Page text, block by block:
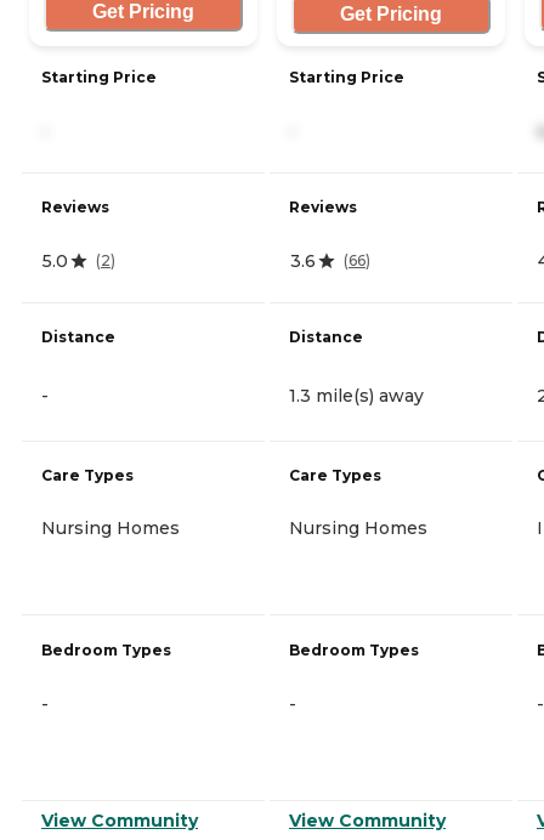
Get Pricing
Starting Price
Reviews
5.0 (2)
Distance
-
Care Types
Nursing Homes
Bedroom Types
-
View Community
Get Pricing
Starting Price
Reviews
3.6 (66)
Distance
1.3 mile(s) away
Care Types
Nursing Homes
Bedroom Types
-
View Community
-